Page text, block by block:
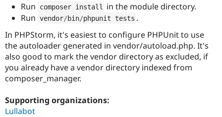
Run composer install
in the module directory.
Run vendor/bin/phpunit tests .
In PHPStorm, it's easiest to configure PHPUnit to use
the autoloader generated in vendor/autoload.php. It's
also good to mark the vendor directory as excluded, if
you already have a vendor directory indexed from
composer_manager.
Supporting organizations:
Lullabot